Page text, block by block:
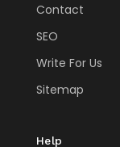
Contact
SEO
Write For Us
Sitemap
Help